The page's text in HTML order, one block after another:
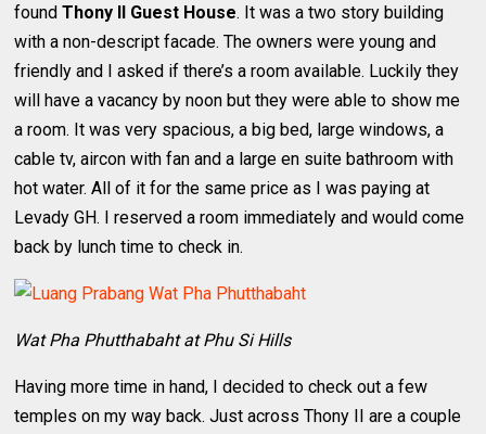
foundThony II Guest House. It was a two story building
with a non-descript facade. The owners were young and
friendly and I asked if there’s a room available. Luckily they
will have a vacancy by noon but they were able to show me
a room. It was very spacious, a big bed, large windows, a
cable tv, aircon with fan and a large en suite bathroom with
hot water. All of it for the same price as I was paying at
Levady GH. I reserved a room immediately and would come
back by lunch time to check in.
Wat Pha Phutthabaht at Phu Si Hills
Having more time in hand, I decided to check out a few
temples on my way back. Just across Thony II are a couple